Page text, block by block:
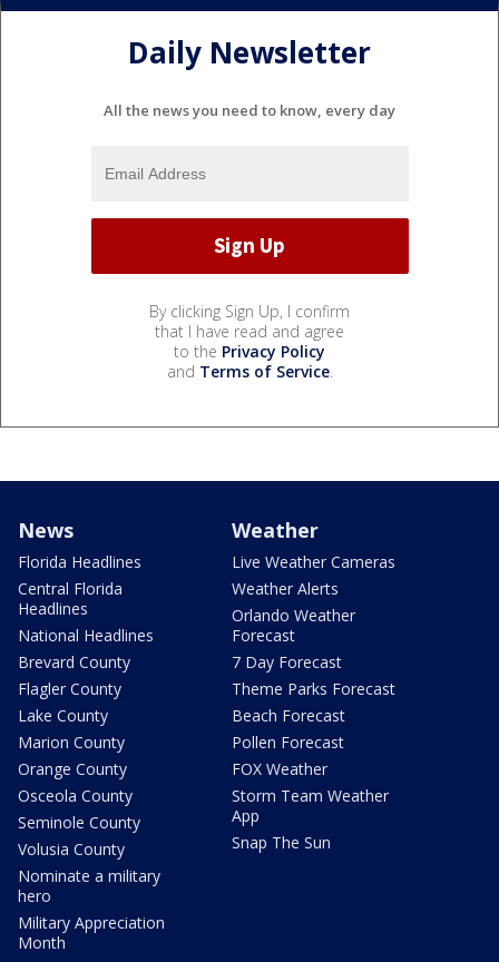
Daily Newsletter
All the news you need to know, every day
By clicking Sign Up, I confirm
that I have read and agree
to the Privacy Policy
and Terms of Service.
News
Florida Headlines
Central Florida
Headlines
National Headlines
Brevard County
Flagler County
Lake County
Marion County
Orange County
Osceola County
Seminole County
Volusia County
Nominate a military
hero
Military Appreciation
Month
Weather
Live Weather Cameras
Weather Alerts
Orlando Weather
Forecast
7 Day Forecast
Theme Parks Forecast
Beach Forecast
Pollen Forecast
FOX Weather
Storm Team Weather
App
Snap The Sun